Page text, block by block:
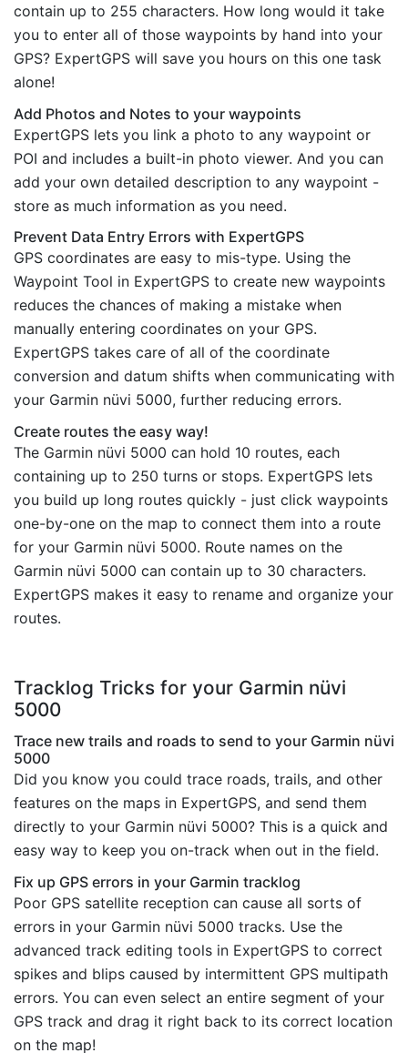
contain up to 255 characters. How long would it take
you to enter all of those waypoints by hand into your
GPS? ExpertGPS will save you hours on this one task
alone!
Add Photos and Notes to your waypoints
ExpertGPS lets you link a photo to any waypoint or
POI and includes a built-in photo viewer. And you can
add your own detailed description to any waypoint -
store as much information as you need.
Prevent Data Entry Errors with ExpertGPS
GPS coordinates are easy to mis-type. Using the
Waypoint Tool in ExpertGPS to create new waypoints
reduces the chances of making a mistake when
manually entering coordinates on your GPS.
ExpertGPS takes care of all of the coordinate
conversion and datum shifts when communicating with
your Garmin nüvi 5000, further reducing errors.
Create routes the easy way!
The Garmin nüvi 5000 can hold 10 routes, each
containing up to 250 turns or stops. ExpertGPS lets
you build up long routes quickly - just click waypoints
one-by-one on the map to connect them into a route
for your Garmin nüvi 5000. Route names on the
Garmin nüvi 5000 can contain up to 30 characters.
ExpertGPS makes it easy to rename and organize your
routes.
Tracklog Tricks for your Garmin nüvi
5000
Trace new trails and roads to send to your Garmin nüvi
5000
Did you know you could trace roads, trails, and other
features on the maps in ExpertGPS, and send them
directly to your Garmin nüvi 5000? This is a quick and
easy way to keep you on-track when out in the field.
Fix up GPS errors in your Garmin tracklog
Poor GPS satellite reception can cause all sorts of
errors in your Garmin nüvi 5000 tracks. Use the
advanced track editing tools in ExpertGPS to correct
spikes and blips caused by intermittent GPS multipath
errors. You can even select an entire segment of your
GPS track and drag it right back to its correct location
on the map!